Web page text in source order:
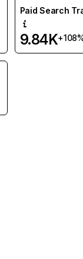
Paid Search
9.84K